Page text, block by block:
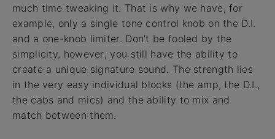
much time tweaking it. That is why we have, for
example, only a single tone control knob on the D.I.
and a one-knob limiter. Don’t be fooled by the
simplicity, however; you still have the ability to
create a unique signature sound. The strength lies
in the very easy individual blocks (the amp, the D.I.,
the cabs and mics) and the ability to mix and
match between them.